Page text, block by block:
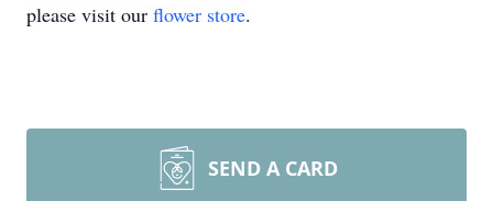
please visit our flower store.
SEND A CARD